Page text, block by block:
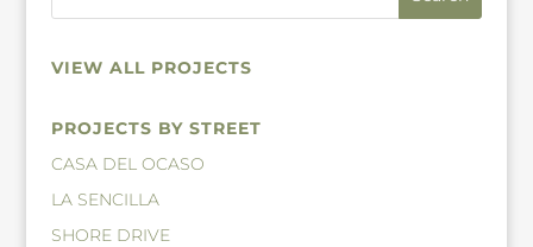
VIEW ALL PROJECTS
PROJECTS BY STREET
CASA DEL OCASO
LA SENCILLA
SHORE DRIVE